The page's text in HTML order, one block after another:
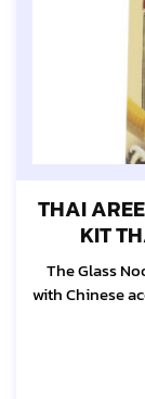
THAI
KIT
The Glass
with Chinese